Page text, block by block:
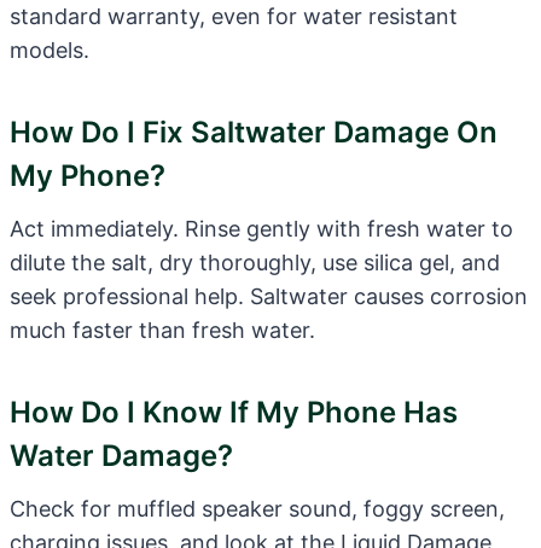
standard warranty, even for water resistant
models.
How Do I Fix Saltwater Damage On
My Phone?
Act immediately. Rinse gently with fresh water to
dilute the salt, dry thoroughly, use silica gel, and
seek professional help. Saltwater causes corrosion
much faster than fresh water.
How Do I Know If My Phone Has
Water Damage?
Check for muffled speaker sound, foggy screen,
charging issues, and look at the Liquid Damage